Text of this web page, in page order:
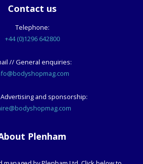
Contact us
Telephone:
+44 (0)1296 642800
// General enquiries:
and sponsorship:
Plenham